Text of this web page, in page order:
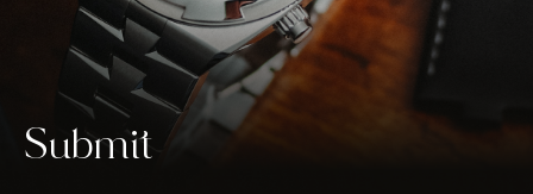
Submit